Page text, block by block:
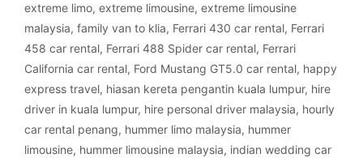
extreme limo, extreme limousine, extreme limousine
malaysia, family van to klia, Ferrari 430 car rental, Ferrari
458 car rental, Ferrari 488 Spider car rental, Ferrari
California car rental, Ford Mustang GT5.0 car rental, happy
express travel, hiasan kereta pengantin kuala lumpur, hire
driver in kuala lumpur, hire personal driver malaysia, hourly
car rental penang, hummer limo malaysia, hummer
limousine, hummer limousine malaysia, indian wedding car